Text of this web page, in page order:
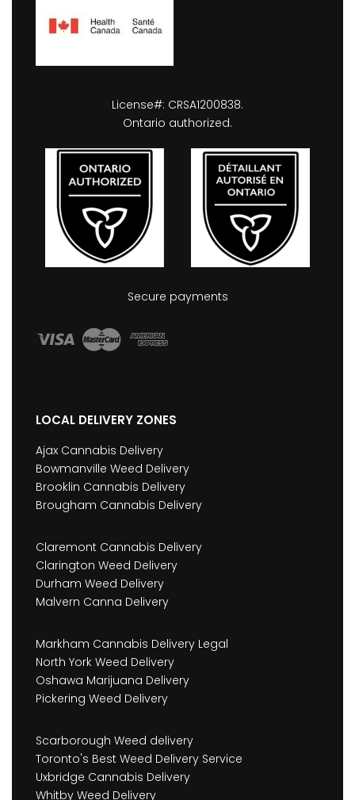
License#: CRSA1200838.
Ontario authorized.
Secure payments
LOCAL DELIVERY ZONES
Ajax Cannabis Delivery
Bowmanville Weed Delivery
Brooklin Cannabis Delivery
Brougham Cannabis Delivery
Claremont Cannabis Delivery
Clarington Weed Delivery
Durham Weed Delivery
Malvern Canna Delivery
Markham Cannabis Delivery Legal
North York Weed Delivery
Oshawa Marijuana Delivery
Pickering Weed Delivery
Scarborough Weed delivery
Toronto's Best Weed Delivery Service
Uxbridge Cannabis Delivery
Whitby Weed Delivery